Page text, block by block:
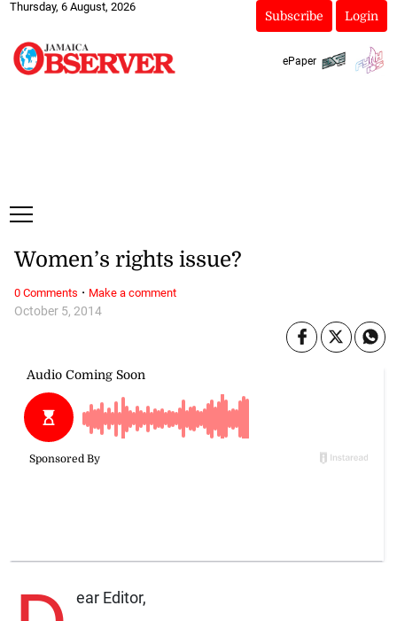
Thursday, 6 August, 2026
Subscribe Login
ePaper
October 5, 2014
Women’s rights issue?
ear Editor,
0 Comments · Make a comment